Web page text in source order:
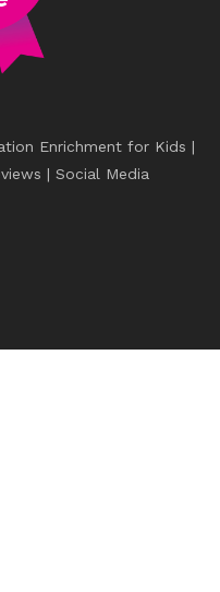
Enrichment for Kids |
| Social Media